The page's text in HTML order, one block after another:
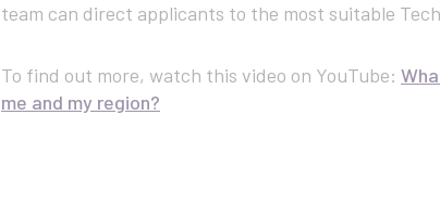
team can direct applicants to the most suitable
To find out more, watch this video on YouTube:
me and my region?